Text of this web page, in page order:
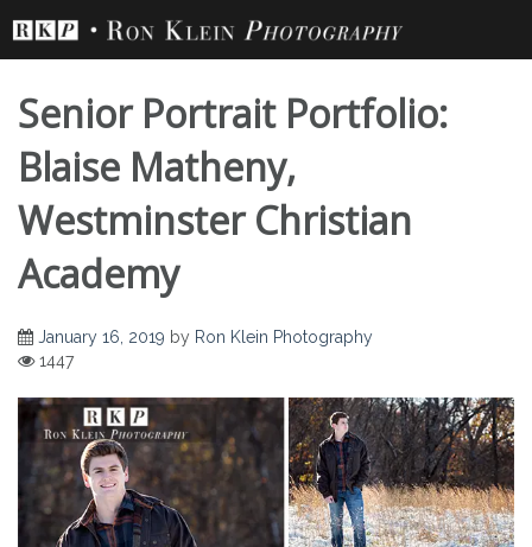
content
Senior Portrait
Portfolio: Blaise
Matheny,
Westminster
Senior Portrait Portfolio:
Blaise Matheny,
Westminster Christian
Academy
January 16, 2019 by Ron Klein Photography
1447